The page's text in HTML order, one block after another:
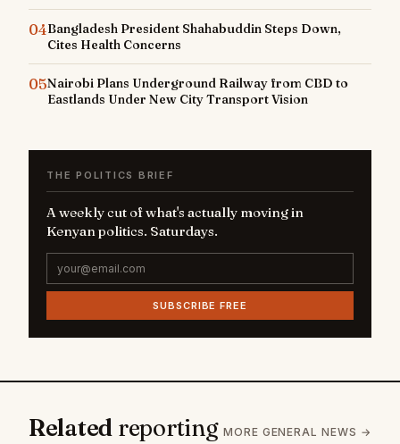
04Bangladesh President Shahabuddin Steps Down,
Cites Health Concerns
05Nairobi Plans Underground Railway from CBD to
Eastlands Under New City Transport Vision
THE POLITICS BRIEF
A weekly cut of what's actually moving in
Kenyan politics. Saturdays.
SUBSCRIBE FREE
Related reporting MORE GENERAL NEWS →